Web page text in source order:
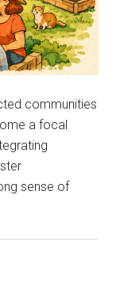
communities
a focal
sense of